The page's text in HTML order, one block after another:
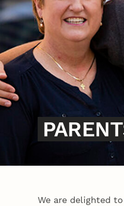
We are delighted